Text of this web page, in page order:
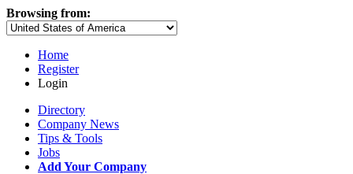
Browsing from:
Home
Register
Login
Directory
Company News
Tips & Tools
Jobs
Add Your Company